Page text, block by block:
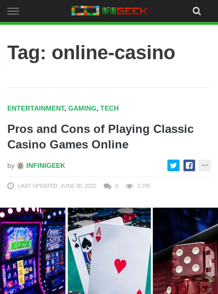
to
Tag: online-casino
ENTERTAINMENT, GAMING, TECH
Pros and Cons of Playing Classic
Casino Games Online
by INFINIGEEK
LAST UPDATED: JUNE 30, 2022 0 2,705